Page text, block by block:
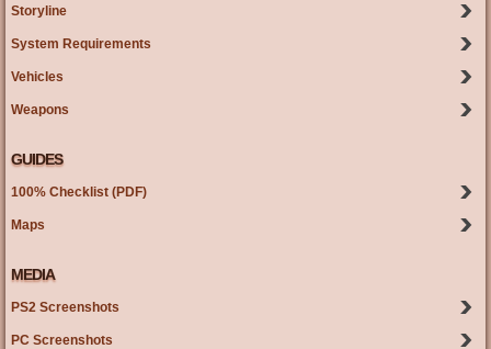
Storyline
System Requirements
Vehicles
Weapons
GUIDES
100% Checklist (PDF)
Maps
MEDIA
PS2 Screenshots
PC Screenshots